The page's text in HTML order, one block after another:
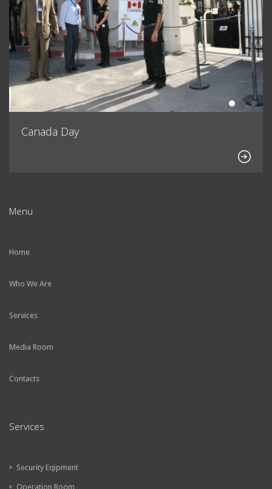
Canada Day
Menu
Home
Who We Are
Services
Media Room
Contacts
Services
Security Eqipment
Operation Room